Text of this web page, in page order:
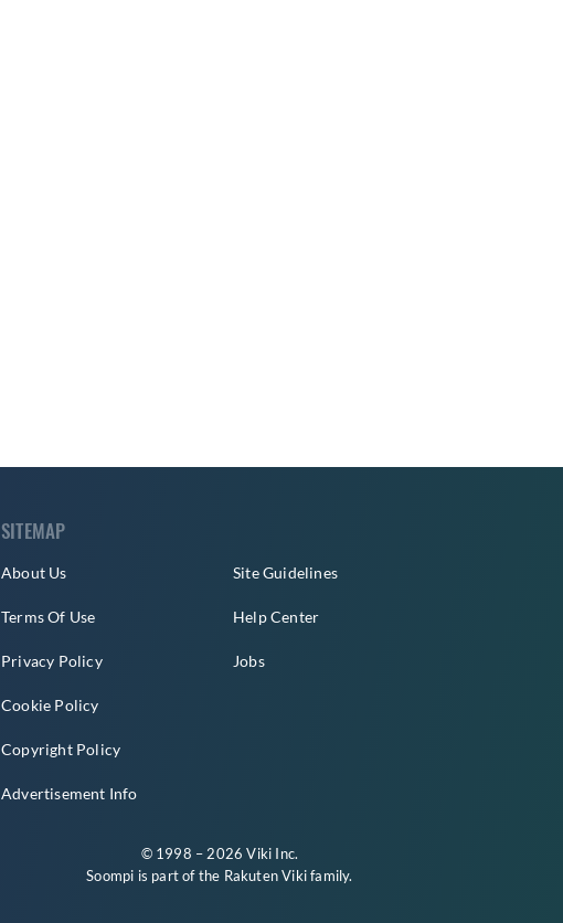
SITEMAP
About Us
Terms Of Use
Privacy Policy
Cookie Policy
Copyright Policy
Advertisement Info
Site Guidelines
Help Center
Jobs
© 1998 – 2026 Viki Inc.
Soompi is part of the Rakuten Vikifamily.